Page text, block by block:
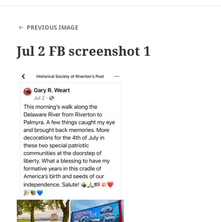
PREVIOUS IMAGE
Jul 2 FB screenshot 1